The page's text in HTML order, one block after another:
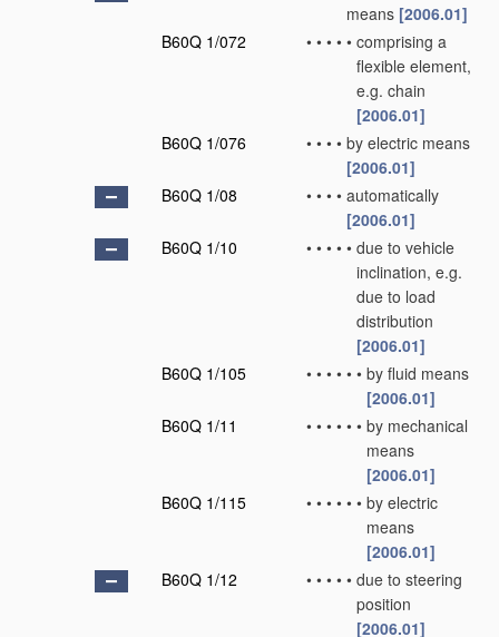
means [2006.01]
B60Q 1/072
• • • • • comprising a
flexible element,
e.g. chain
[2006.01]
B60Q 1/076
• • • • by electric means
[2006.01]
B60Q 1/08
• • • • automatically
[2006.01]
B60Q 1/10
• • • • • due to vehicle
inclination, e.g.
due to load
distribution
[2006.01]
B60Q 1/105
• • • • • • by fluid means
[2006.01]
B60Q 1/11
• • • • • • by mechanical
means
[2006.01]
B60Q 1/115
• • • • • • by electric
means
[2006.01]
B60Q 1/12
• • • • • due to steering
position
[2006.01]